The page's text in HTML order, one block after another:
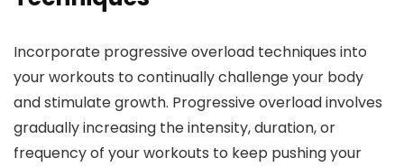
Incorporate progressive overload techniques into
your workouts to continually challenge your body
and stimulate growth. Progressive overload involves
gradually increasing the intensity, duration, or
frequency of your workouts to keep pushing your